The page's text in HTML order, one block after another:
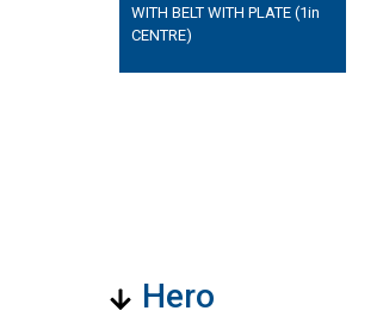
WITH BELT WITH PLATE (1in
CENTRE)
Hero